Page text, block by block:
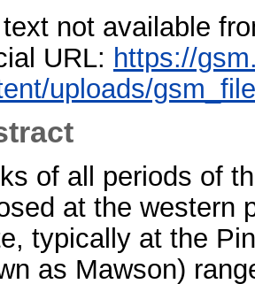
not available
URL: https://
uploads/
of all periods of
at the western
typically at the
as Mawson)